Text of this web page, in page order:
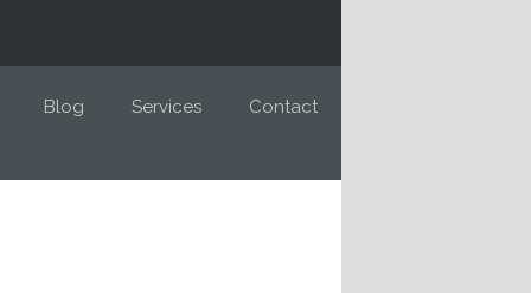
Blog Services Contact